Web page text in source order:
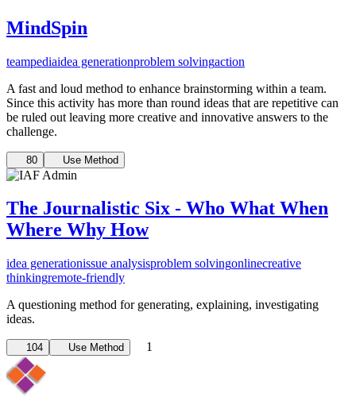
MindSpin
teampediaidea generationproblem solvingaction
A fast and loud method to enhance brainstorming within a team.
Since this activity has more than round ideas that are repetitive can
be ruled out leaving more creative and innovative answers to the
challenge.
80 Use Method
The Journalistic Six - Who What When
Where Why How
idea generationissue analysisproblem solvingonlinecreative
thinkingremote-friendly
A questioning method for generating, explaining, investigating
ideas.
104 Use Method 1